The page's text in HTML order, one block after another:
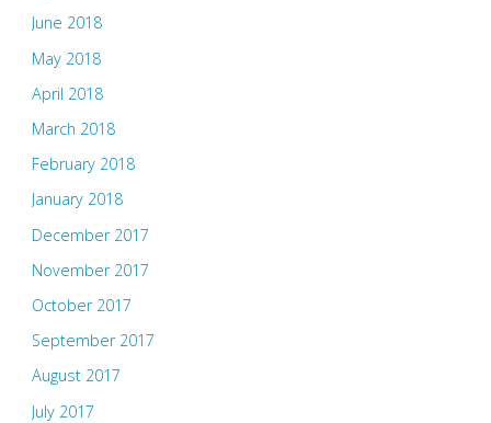
June 2018
May 2018
April 2018
March 2018
February 2018
January 2018
December 2017
November 2017
October 2017
September 2017
August 2017
July 2017